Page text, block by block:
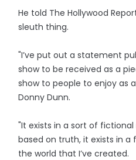
He told The Hollywood
sleuth thing.
"I’ve put out a statement
show to be received as a
show to people to enjoy as
Donny Dunn.
"It exists in a sort of
based on truth, it exists in a
the world that I’ve created.